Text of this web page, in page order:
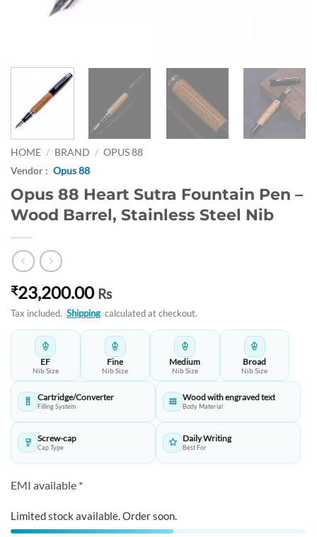
HOME / BRAND / OPUS 88
Vendor : Opus 88
Opus 88 Heart Sutra Fountain Pen –
Wood Barrel, Stainless Steel Nib​
₹23,200.00 Rs
Tax included. Shipping calculated at checkout.
EF
Nib Size
Fine
Nib Size
Medium
Nib Size
Broad
Nib Size
Cartridge/Converter
Filling System
Wood with engraved text​
Body Material
Screw-cap
Cap Type
Daily Writing
Best For
EMI available *
Limited stock available. Order soon.